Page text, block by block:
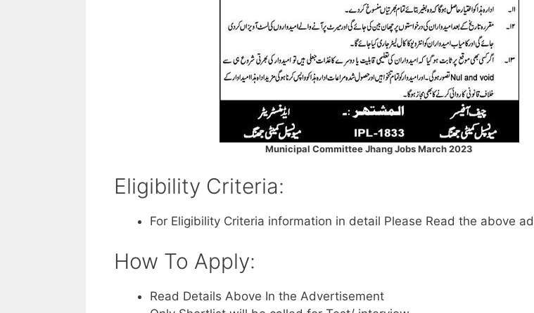
Municipal Committee Jhang Jobs March 2023
Eligibility Criteria:
For Eligibility Criteria information in detail Please Read the above
How To Apply:
Read Details Above In the Advertisement